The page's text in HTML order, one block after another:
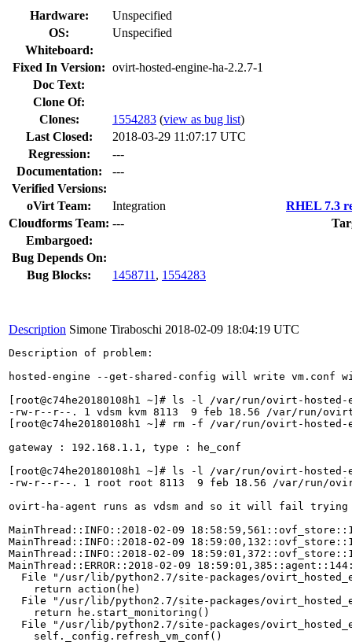
Hardware:
Unspecified
OS:
Unspecified
Whiteboard:
Fixed In Version: ovirt-hosted-engine-ha-2.2.7-1
Doc Text:
Clone Of:
Clones: 1554283 (view as bug list)
Last Closed:
2018-03-29 11:07:17 UTC
Regression:
---
Documentation:
---
Verified Versions:
oVirt Team:
Integration
RHEL 7.3
Cloudforms Team: ---
Embargoed:
Bug Depends On:
Bug Blocks:
1458711 , 1554283
Description Simone Tiraboschi 2018-02-09 18:04:19 UTC
Description of problem:
hosted-engine --get-shared-config will write vm.conf
[root@c74he20180108h1 ~]# ls -l /var/run/ovirt-
-rw-r--r--. 1 vdsm kvm 8113  9 feb 18.56 /var/run/
[root@c74he20180108h1 ~]# rm -f /var/run/ovirt-
gateway : 192.168.1.1, type : he_conf
[root@c74he20180108h1 ~]# ls -l /var/run/ovirt-
-rw-r--r--. 1 root root 8113  9 feb 18.56 /var/run/
ovirt-ha-agent runs as vdsm and so it will fail trying
MainThread::INFO::2018-02-09
MainThread::INFO::2018-02-09
MainThread::INFO::2018-02-09
MainThread::ERROR::2018-02-09
File "/usr/lib/python2.7/site-packages/
    return action(he)
File "/usr/lib/python2.7/site-packages/
    return he.start_monitoring()
File "/usr/lib/python2.7/site-packages/
    self._config.refresh_vm_conf()